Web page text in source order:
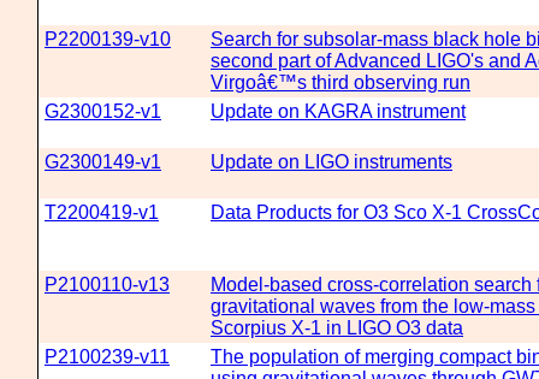
P2200139-v10
Search for subsolar-mass black hole
second part of Advanced LIGO's and
Virgoâ€™s third observing run
G2300152-v1
Update on KAGRA instrument
G2300149-v1 Update on LIGO instruments
T2200419-v1 Data Products for O3 Sco X-1
P2100110-v13
Model-based cross-correlation search
gravitational waves from the low-
Scorpius X-1 in LIGO O3 data
P2100239-v11
The population of merging compact